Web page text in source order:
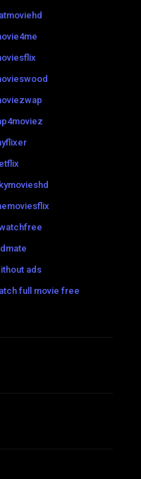
ads
full movie free